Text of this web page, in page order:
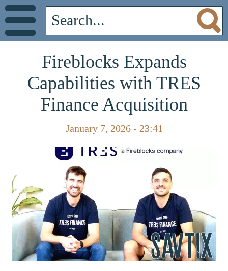
Fireblocks Expands
Capabilities with TRES
Finance Acquisition
January 7, 2026 - 23:41